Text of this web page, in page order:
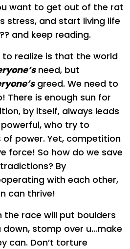
want to get out of the rat
stress, and start living life
and keep reading.
to realize is that the world
need, but
greed. We need to
There is enough sun for
by itself, always leads
who try to
power. Yet, competition
force! So how do we save
By
with each other,
can thrive!
the race will put boulders
down, stomp over u…make
can. Don’t torture